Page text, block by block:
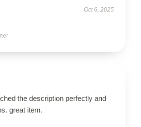
Oct 6, 2025
the description perfectly and
great item.